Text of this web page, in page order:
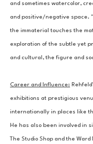
and sometimes watercolor,
and positive/negative space.
the immaterial touches the
exploration of the subtle yet
and cultural, the figure and
Career and Influence:
exhibitions at prestigious
internationally in places like
He has also been involved in
The Studio Shop and the